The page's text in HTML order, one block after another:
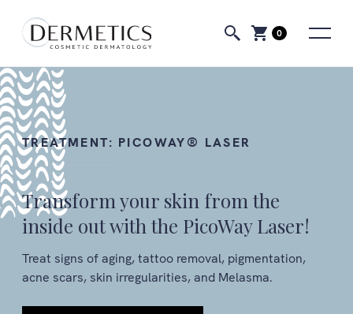
0
TREATMENT: PICOWAY® LASER
Transform your skin from the
inside out with the PicoWay Laser!
Treat signs of aging, tattoo removal, pigmentation,
acne scars, skin irregularities, and Melasma.